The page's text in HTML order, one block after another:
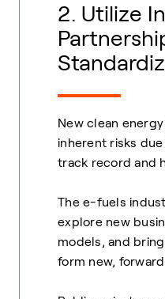
2. Utilize
New clean
inherent risks
track record and
The e-fuels
explore new
models, and
form new,